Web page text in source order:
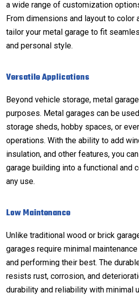
a wide range of customization
From dimensions and layout to color
tailor your metal garage to fit
and personal style.
Versatile Applications
Beyond vehicle storage, metal
purposes. Metal garages can be
storage sheds, hobby spaces, or
operations. With the ability to add
insulation, and other features, you
garage building into a functional and
any use.
Low Maintenance
Unlike traditional wood or brick
garages require minimal
and performing their best. The
resists rust, corrosion, and
durability and reliability with minimal